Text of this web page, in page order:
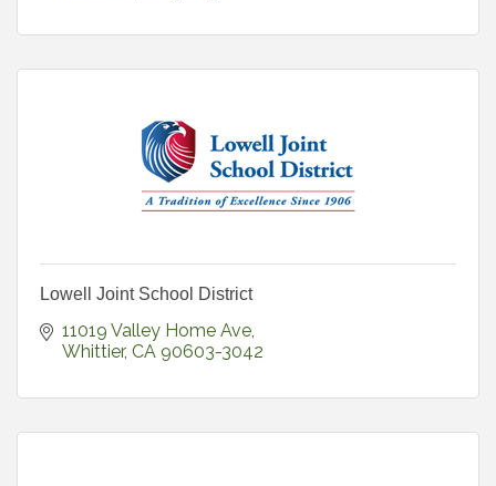
Lowell Joint School District
11019 Valley Home Ave
Whittier CA 90603-3042